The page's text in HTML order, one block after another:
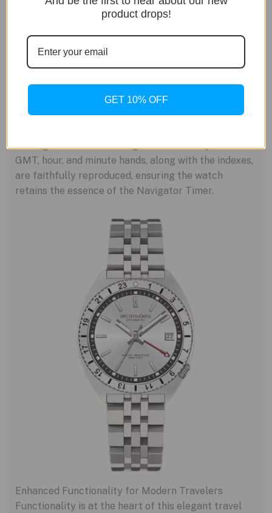
Faithful Dial Design
The dial of the watch is a masterpiece in itself,
featuring the Specht and Sohne logo that mirrors
the design of the original model. This subtle yet
GMT, hour, and minute hands, along with the indexes,
are faithfully reproduced, ensuring the watch
retains the essence of the Navigator Timer.
Enhanced Functionality for Modern Travelers
Functionality is at the heart of this elegant travel
product drops!
GET 10% OFF